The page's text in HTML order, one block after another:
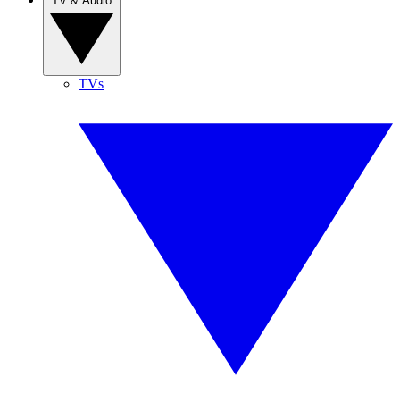
TVs